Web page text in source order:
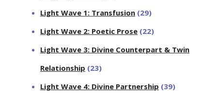
Light Wave 1: Transfusion (29)
Light Wave 2: Poetic Prose (22)
Light Wave 3: Divine Counterpart & Twin
Relationship (23)
Light Wave 4: Divine Partnership (39)